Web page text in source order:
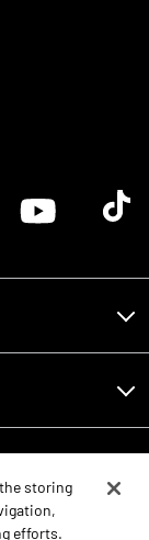
Youtube logoTik
the storing
efforts.